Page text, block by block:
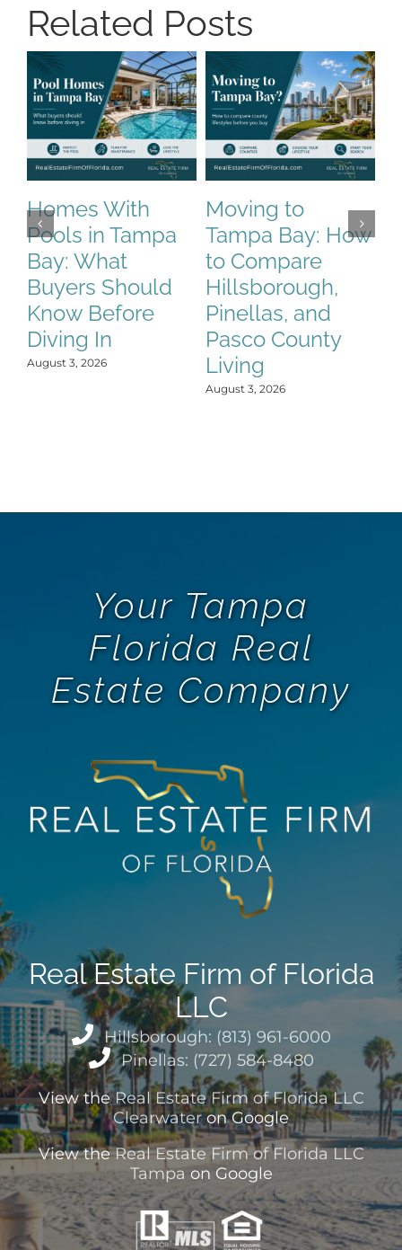
Related Posts
Homes With
Pools in Tampa
Bay: What
Buyers Should
Know Before
Diving In
August 3, 2026
Moving to
Tampa Bay: How
to Compare
Hillsborough,
Pinellas, and
Pasco County
Living
August 3, 2026
Your Tampa
Florida Real
Estate Company
Real Estate Firm of Florida
LLC
Hillsborough: (813) 961-6000
Pinellas: (727) 584-8480
View theReal Estate Firm of Florida LLC
Clearwateron Google
View theReal Estate Firm of Florida LLC
Tampa on Google